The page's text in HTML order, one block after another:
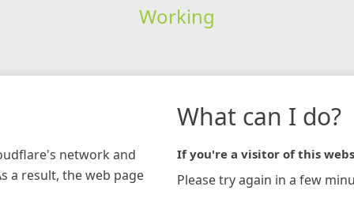
Working
network and
a result, the web page
What can I do?
If you're a visitor of this
Please try again in a few